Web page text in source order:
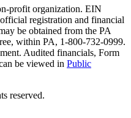
profit organization. EIN
registration and financial
be obtained from the PA
within PA, 1-800-732-0999.
Audited financials, Form
be viewed in Public
reserved.